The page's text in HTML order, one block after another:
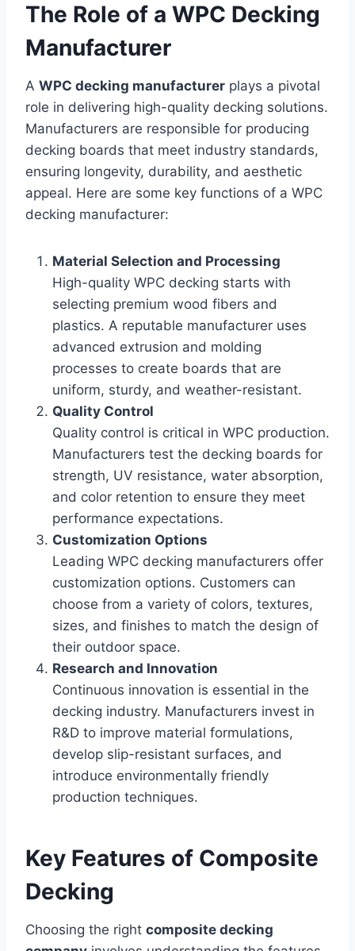
The Role of a WPC Decking
Manufacturer
A WPC decking manufacturer plays a pivotal
role in delivering high-quality decking solutions.
Manufacturers are responsible for producing
decking boards that meet industry standards,
ensuring longevity, durability, and aesthetic
appeal. Here are some key functions of a WPC
decking manufacturer:
Material Selection and Processing
High-quality WPC decking starts with
selecting premium wood fibers and
plastics. A reputable manufacturer uses
advanced extrusion and molding
processes to create boards that are
uniform, sturdy, and weather-resistant.
Quality Control
Quality control is critical in WPC production.
Manufacturers test the decking boards for
strength, UV resistance, water absorption,
and color retention to ensure they meet
performance expectations.
Customization Options
Leading WPC decking manufacturers offer
customization options. Customers can
choose from a variety of colors, textures,
sizes, and finishes to match the design of
their outdoor space.
Research and Innovation
Continuous innovation is essential in the
decking industry. Manufacturers invest in
R&D to improve material formulations,
develop slip-resistant surfaces, and
introduce environmentally friendly
production techniques.
Key Features of Composite
Decking
Choosing the right composite decking